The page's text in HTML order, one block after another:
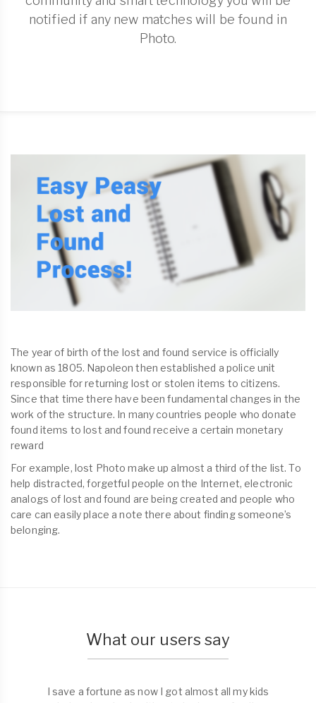
notified if any new matches will be found in
Photo.
The year of birth of the lost and found service is officially
known as 1805. Napoleon then established a police unit
responsible for returning lost or stolen items to citizens.
Since that time there have been fundamental changes in the
work of the structure. In many countries people who donate
found items to lost and found receive a certain monetary
reward
For example, lost Photo make up almost a third of the list. To
help distracted, forgetful people on the Internet, electronic
analogs of lost and found are being created and people who
care can easily place a note there about finding someone’s
belonging.
What our users say
I save a fortune as now I got almost all my kids